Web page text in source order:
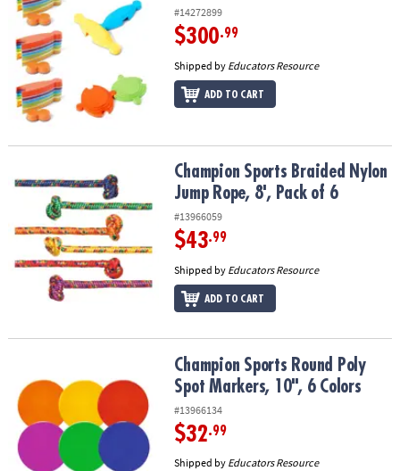
#14272899
$300.99
Shipped by Educators Resource
ADD TO CART
Champion Sports Braided Nylon Jump Rope, 8', Pack of 6
Champion Sports Braided Nylon
Jump Rope, 8', Pack of 6
#13966059
$43.99
Shipped by Educators Resource
ADD TO CART
Champion Sports Round Poly Spot Markers, 10", 6 Colors
Champion Sports Round Poly
Spot Markers, 10", 6 Colors
#13966134
$32.99
Shipped by Educators Resource